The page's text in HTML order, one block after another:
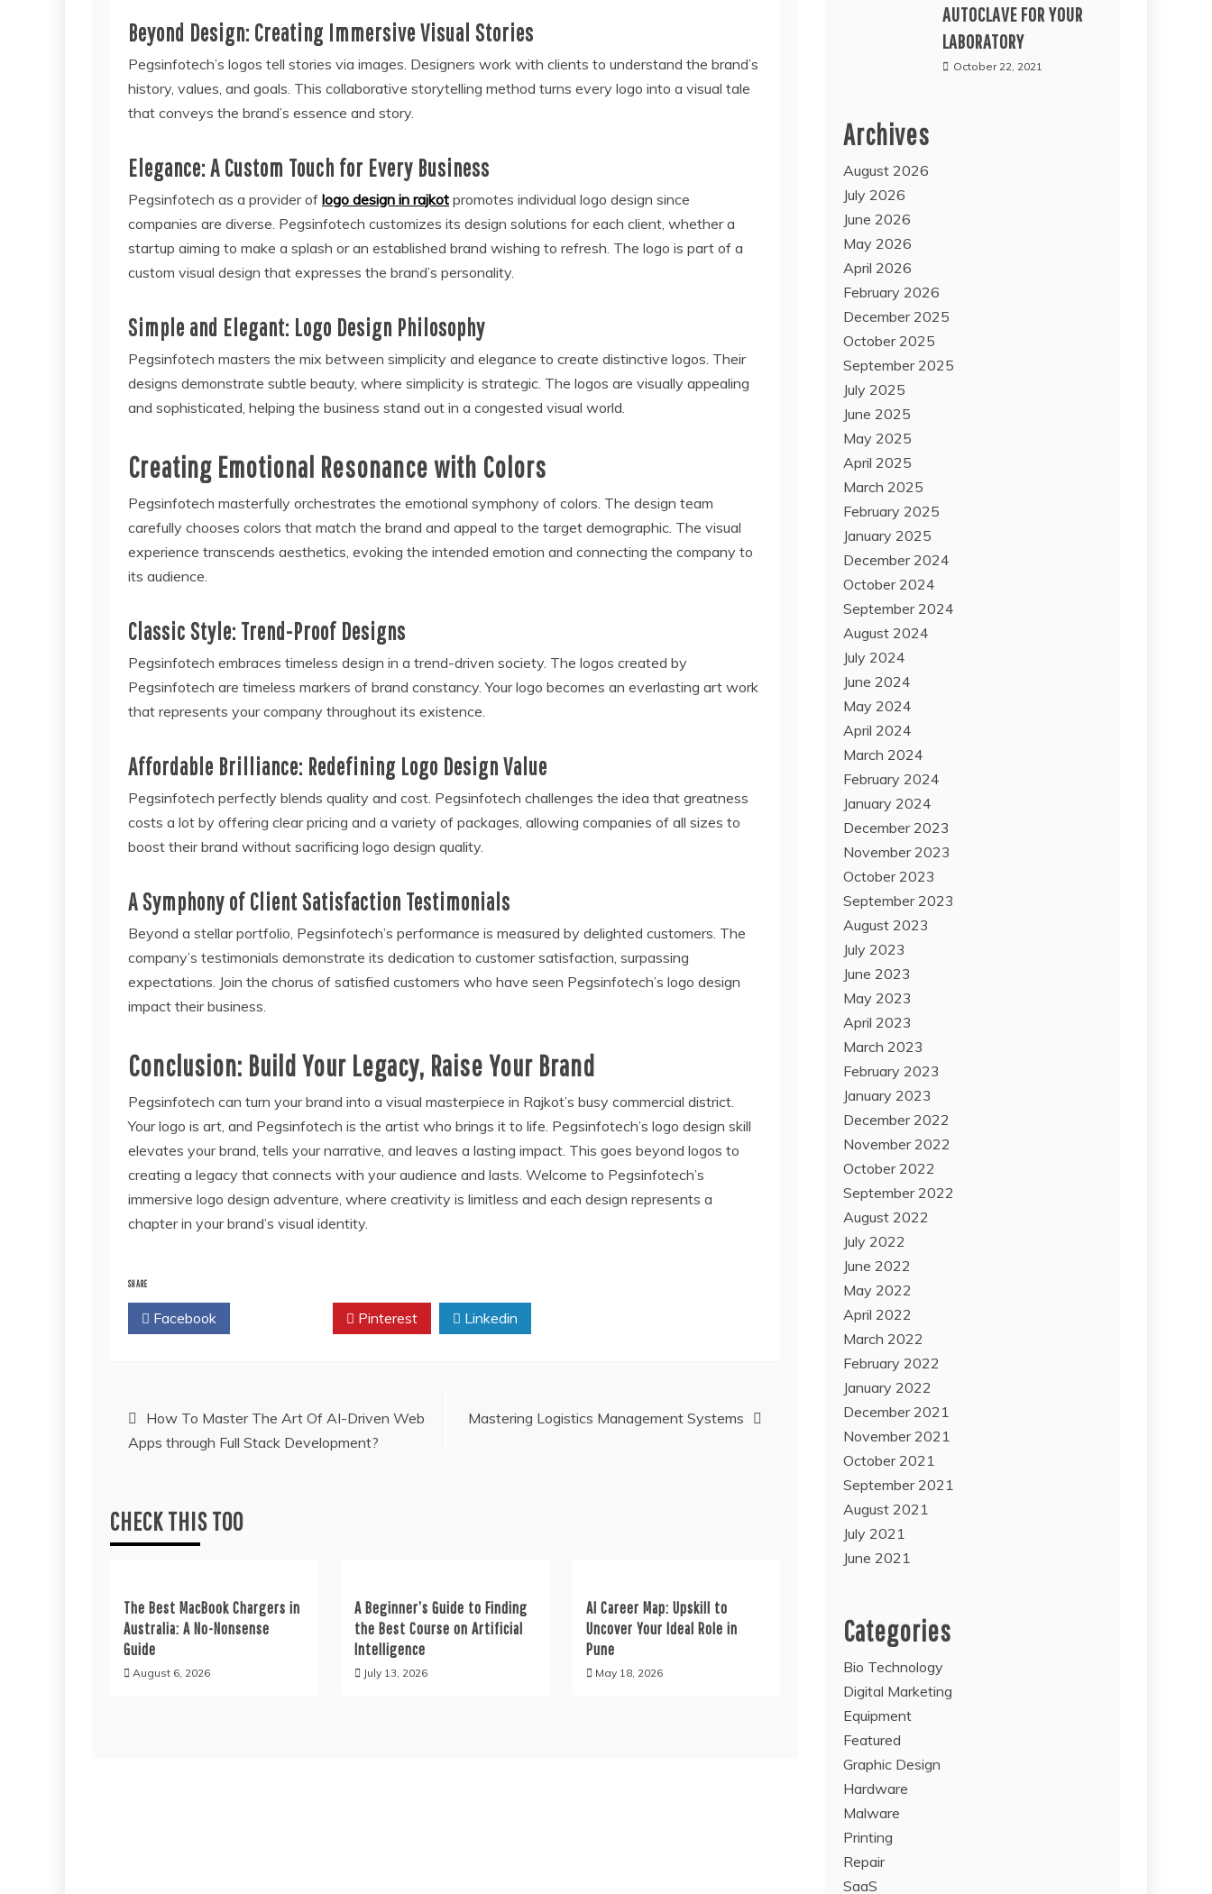
Beyond Design: Creating Immersive Visual Stories
Pegsinfotech’s logos tell stories via images. Designers work with clients to understand the brand’s
history, values, and goals. This collaborative storytelling method turns every logo into a visual tale
that conveys the brand’s essence and story.
Elegance: A Custom Touch for Every Business
Pegsinfotech as a provider of logo design in rajkot promotes individual logo design since
companies are diverse. Pegsinfotech customizes its design solutions for each client, whether a
startup aiming to make a splash or an established brand wishing to refresh. The logo is part of a
custom visual design that expresses the brand’s personality.
Simple and Elegant: Logo Design Philosophy
Pegsinfotech masters the mix between simplicity and elegance to create distinctive logos. Their
designs demonstrate subtle beauty, where simplicity is strategic. The logos are visually appealing
and sophisticated, helping the business stand out in a congested visual world.
Creating Emotional Resonance with Colors
Pegsinfotech masterfully orchestrates the emotional symphony of colors. The design team
carefully chooses colors that match the brand and appeal to the target demographic. The visual
experience transcends aesthetics, evoking the intended emotion and connecting the company to
its audience.
Classic Style: Trend-Proof Designs
Pegsinfotech embraces timeless design in a trend-driven society. The logos created by
Pegsinfotech are timeless markers of brand constancy. Your logo becomes an everlasting art work
that represents your company throughout its existence.
Affordable Brilliance: Redefining Logo Design Value
Pegsinfotech perfectly blends quality and cost. Pegsinfotech challenges the idea that greatness
costs a lot by offering clear pricing and a variety of packages, allowing companies of all sizes to
boost their brand without sacrificing logo design quality.
A Symphony of Client Satisfaction Testimonials
Beyond a stellar portfolio, Pegsinfotech’s performance is measured by delighted customers. The
company’s testimonials demonstrate its dedication to customer satisfaction, surpassing
expectations. Join the chorus of satisfied customers who have seen Pegsinfotech’s logo design
impact their business.
Conclusion: Build Your Legacy, Raise Your Brand
Pegsinfotech can turn your brand into a visual masterpiece in Rajkot’s busy commercial district.
Your logo is art, and Pegsinfotech is the artist who brings it to life. Pegsinfotech’s logo design skill
elevates your brand, tells your narrative, and leaves a lasting impact. This goes beyond logos to
creating a legacy that connects with your audience and lasts. Welcome to Pegsinfotech’s
immersive logo design adventure, where creativity is limitless and each design represents a
chapter in your brand’s visual identity.
SHARE
Facebook Pinterest Linkedin
Post
navigation
How To Master The Art Of AI-Driven Web
Apps through Full Stack Development?
Mastering Logistics Management Systems
CHECK THIS TOO
The Best MacBook Chargers in
Australia: A No-Nonsense
Guide
August 6, 2026
A Beginner’s Guide to Finding
the Best Course on Artificial
Intelligence
July 13, 2026
AI Career Map: Upskill to
Uncover Your Ideal Role in
Pune
May 18, 2026
AUTOCLAVE FOR YOUR
LABORATORY
October 22, 2021
Archives
August 2026
July 2026
June 2026
May 2026
April 2026
February 2026
December 2025
October 2025
September 2025
July 2025
June 2025
May 2025
April 2025
March 2025
February 2025
January 2025
December 2024
October 2024
September 2024
August 2024
July 2024
June 2024
May 2024
April 2024
March 2024
February 2024
January 2024
December 2023
November 2023
October 2023
September 2023
August 2023
July 2023
June 2023
May 2023
April 2023
March 2023
February 2023
January 2023
December 2022
November 2022
October 2022
September 2022
August 2022
July 2022
June 2022
May 2022
April 2022
March 2022
February 2022
January 2022
December 2021
November 2021
October 2021
September 2021
August 2021
July 2021
June 2021
Categories
Bio Technology
Digital Marketing
Equipment
Featured
Graphic Design
Hardware
Malware
Printing
Repair
SaaS